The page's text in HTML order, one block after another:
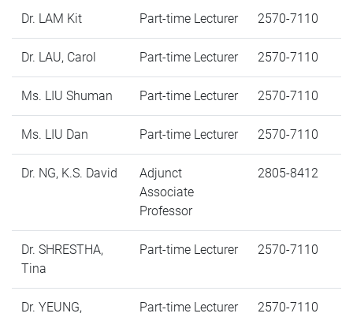
Dr. LAM Kit Part-time Lecturer 2570-7110
Dr. LAU, Carol Part-time Lecturer 2570-7110
Ms. LIU Shuman Part-time Lecturer 2570-7110
Ms. LIU Dan Part-time Lecturer 2570-7110
Dr. NG, K.S. David
Adjunct
Associate
Professor
2805-8412
Dr. SHRESTHA,
Tina
Part-time Lecturer 2570-7110
Dr. YEUNG,
Part-time Lecturer 2570-7110